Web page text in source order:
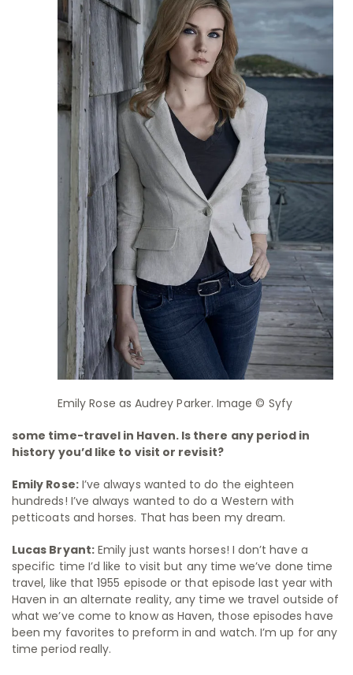
Emily Rose as Audrey Parker. Image © Syfy
some time-travel in Haven. Is there any period in
history you’d like to visit or revisit?
Emily Rose:I’ve always wanted to do the eighteen
hundreds! I’ve always wanted to do a Western with
petticoats and horses. That has been my dream.
Lucas Bryant:Emily just wants horses! I don’t have a
specific time I’d like to visit but any time we’ve done time
travel, like that 1955 episode or that episode last year with
Haven in an alternate reality, any time we travel outside of
what we’ve come to know as Haven, those episodes have
been my favorites to preform in and watch. I’m up for any
time period really.